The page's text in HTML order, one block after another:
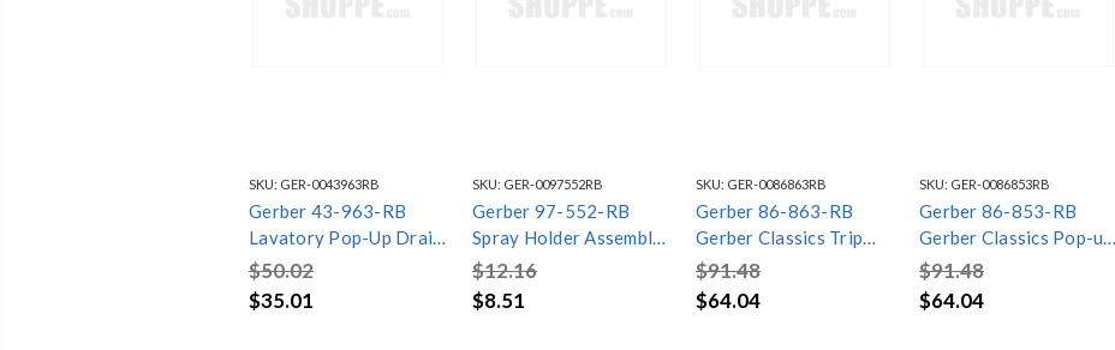
SKU: GER-0043963RB
Gerber 43-963-RB
Lavatory Pop-Up Drain
(Oil Rubbed Bronze)
$50.02
$35.01
SKU: GER-0097552RB
Gerber 97-552-RB
Spray Holder Assembly
For Abigail Oil Rubbed
Bronze
$12.16
$8.51
SKU: GER-0086863RB
Gerber 86-863-RB
Gerber Classics Trip
Lever Drain Trim Kit Oil
Rubbed Bronze
$91.48
$64.04
SKU: GER-0086853RB
Gerber 86-853-RB
Gerber Classics Pop-up
Drain Trim Kit Oil
Rubbed Bronze
$91.48
$64.04